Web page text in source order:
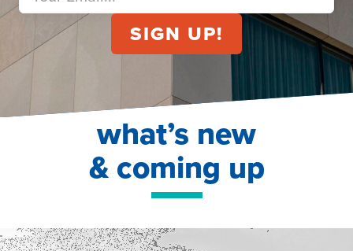
what’s new
& coming up